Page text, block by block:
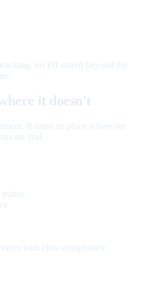
no PII stored beyond the
it doesn't
It earns its place where the
are real.
with clear compliance